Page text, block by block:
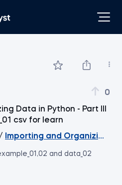
0
Data in Python - Part III
csv for learn
Importing and Organizing
and data_02